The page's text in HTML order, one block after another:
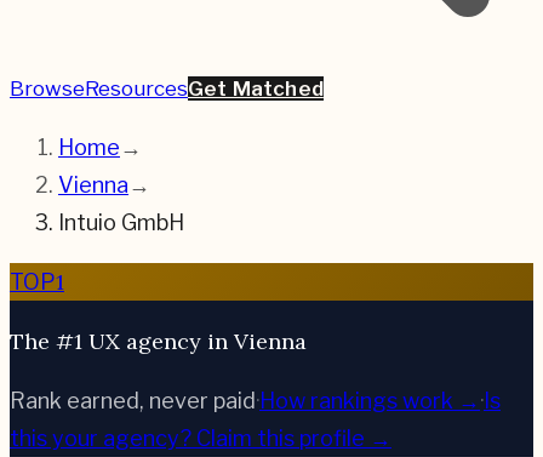
BrowseResourcesGet Matched
Home→
Vienna→
Intuio GmbH
TOP1
The #1 UX agency in Vienna
Rank earned, never paid·How rankings work →· Is
this your agency? Claim this profile →